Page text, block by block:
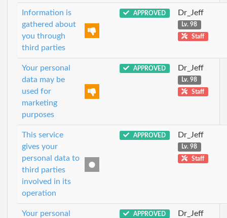
Information is
gathered about
you through
third parties
APPROVED Dr_Jeff
Lv. 98
Staff
Your personal
data may be
used for
marketing
purposes
APPROVED Dr_Jeff
Lv. 98
Staff
This service
gives your
personal data to
third parties
involved in its
operation
APPROVED Dr_Jeff
Lv. 98
Staff
Your personal
APPROVED Dr_Jeff